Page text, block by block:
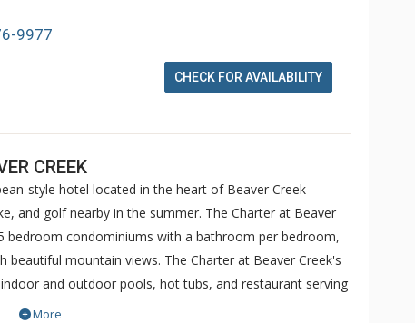
9977
CHECK FOR AVAILABILITY
CREEK
style hotel located in the heart of Beaver Creek
and golf nearby in the summer. The Charter at Beaver
bedroom condominiums with a bathroom per bedroom,
mountain views. The Charter at Beaver Creek's
and outdoor pools, hot tubs, and restaurant serving
ranked in Conde Nast Traveler and in the Zagat Survey of
More